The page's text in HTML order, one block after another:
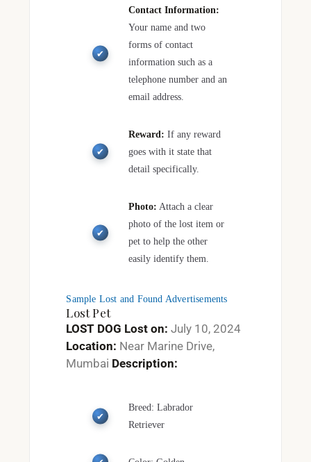
Contact Information:
Your name and two
forms of contact
information such as a
telephone number and an
email address.
Reward: If any reward
goes with it state that
detail specifically.
Photo: Attach a clear
photo of the lost item or
pet to help the other
easily identify them.
Sample Lost and Found Advertisements
Lost Pet
LOST DOG Lost on: July 10, 2024
Location: Near Marine Drive,
Mumbai Description:
Breed: Labrador
Retriever